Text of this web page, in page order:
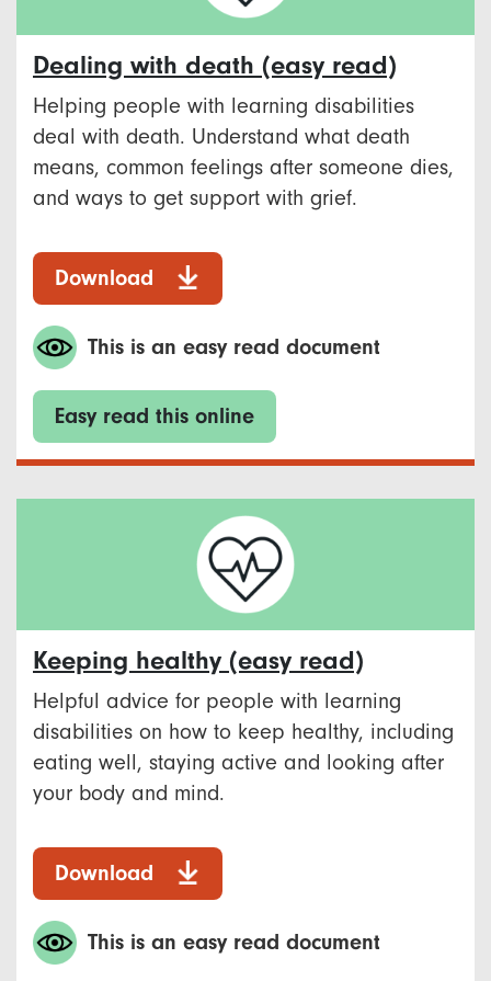
Dealing with death (easy read)
Helping people with learning disabilities
deal with death. Understand what death
means, common feelings after someone dies,
and ways to get support with grief.
Download
This is an easy read document
Easy read this online
Keeping healthy (easy read)
Helpful advice for people with learning
disabilities on how to keep healthy, including
eating well, staying active and looking after
your body and mind.
Download
This is an easy read document